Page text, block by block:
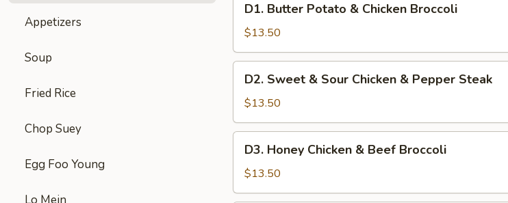
Appetizers
Soup
Fried Rice
Chop Suey
Egg Foo Young
Butter
Potato
&
Chicken
Broccoli
D1. Butter Potato & Chicken Broccoli
$13.50
Sweet
Sour
Chicken
Pepper
D2. Sweet & Sour Chicken & Pepper Steak
$13.50
Honey
Chicken
&
D3. Honey Chicken & Beef Broccoli
$13.50